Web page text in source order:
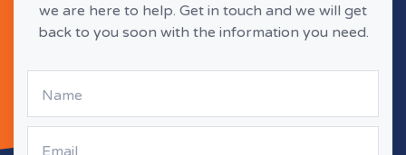
we are here to help. Get in touch and we will get
back to you soon with the information you need.